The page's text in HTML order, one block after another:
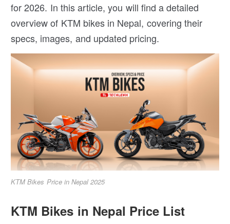
for 2026. In this article, you will find a detailed
overview of KTM bikes in Nepal, covering their
specs, images, and updated pricing.
KTM Bikes Price in Nepal 2025
KTM Bikes in Nepal Price List